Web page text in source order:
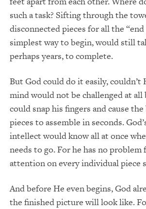
such a task? Sifting through the
disconnected pieces for all the “end
simplest way to begin, would still
perhaps years, to complete.
But God could do it easily,
mind would not be challenged at all
could snap his fingers and cause
pieces to assemble in seconds.
intellect would know all at once
needs to go. For he has no problem
attention on every individual piece
And before He even begins, God
the finished picture will look like.